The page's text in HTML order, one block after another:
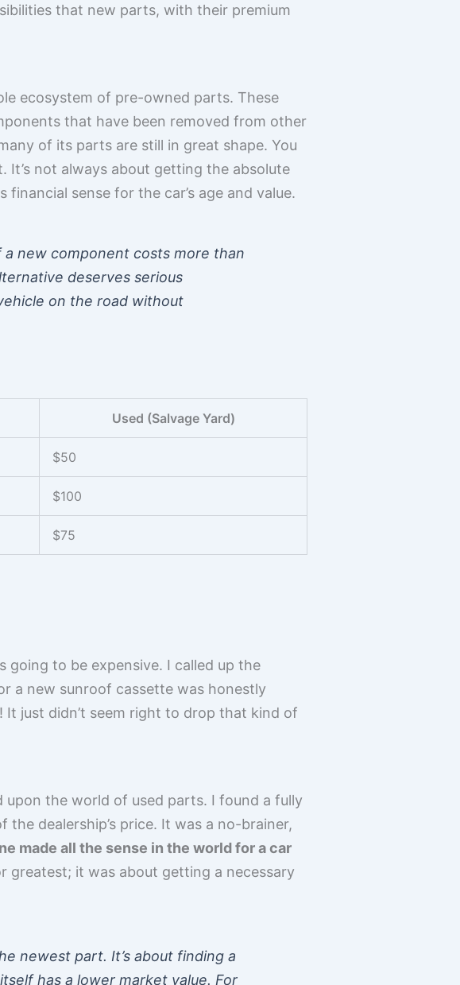
that new parts, with their premium
ecosystem of pre-owned parts. These
that have been removed from other
of its parts are still in great shape. You
not always about getting the absolute
sense for the car’s age and value.
new component costs more than
deserves serious
on the road without
Used (Salvage Yard)
$50
$100
$75
going to be expensive. I called up the
a new sunroof cassette was honestly
just didn’t seem right to drop that kind of
upon the world of used parts. I found a fully
dealership’s price. It was a no-brainer,
made all the sense in the world for a car
greatest; it was about getting a necessary
newest part. It’s about finding a
has a lower market value. For